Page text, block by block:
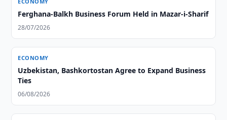
Ferghana-Balkh Business Forum Held in Mazar-i-Sharif
28/07/2026
ECONOMY
Uzbekistan, Bashkortostan Agree to Expand Business
Ties
06/08/2026